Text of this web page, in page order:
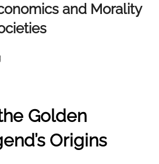
and Morality
Golden
Origins